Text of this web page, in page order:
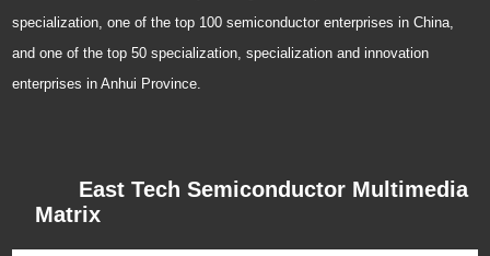
specialization, one of the top 100 semiconductor enterprises in China,
and one of the top 50 specialization, specialization and innovation
enterprises in Anhui Province.
East Tech Semiconductor Multimedia
Matrix